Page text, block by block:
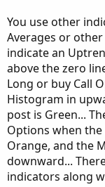
You use other
Averages or
indicate an
above the zero
Long or buy Call
Histogram in
post is Green...
Options when
Orange, and the
downward...
indicators along